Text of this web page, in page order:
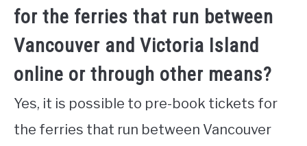
for the ferries that run between
Vancouver and Victoria Island
online or through other means?
Yes, it is possible to pre-book tickets for
the ferries that run between Vancouver